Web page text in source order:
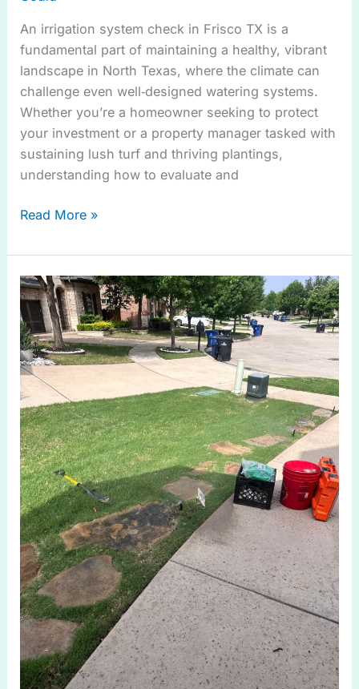
An irrigation system check in Frisco TX is a
fundamental part of maintaining a healthy, vibrant
landscape in North Texas, where the climate can
challenge even well‑designed watering systems.
Whether you’re a homeowner seeking to protect
your investment or a property manager tasked with
sustaining lush turf and thriving plantings,
understanding how to evaluate and
Read More »
Sprinkler
Leaks
in
Melissa
TX:
Hidden
Causes
&
Smart
Fixes